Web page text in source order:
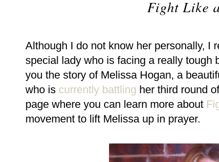
Fight Like
Although I do not know her personally, I
special lady who is facing a really tough
you the story of Melissa Hogan, a
who is currently battling her third round
page where you can learn more about
movement to lift Melissa up in prayer.